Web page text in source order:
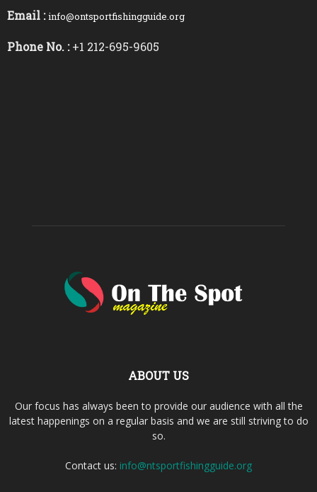
Email : info@ontsportfishingguide.org
Phone No. : +1 212-695-9605
ABOUT US
Our focus has always been to provide our audience with all the
latest happenings on a regular basis and we are still striving to do
so.
Contact us: info@ntsportfishingguide.org